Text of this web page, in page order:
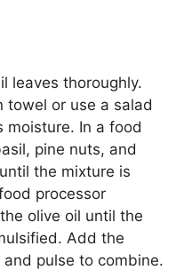
leaves thoroughly.
towel or use a salad
moisture. In a food
pine nuts, and
the mixture is
processor
olive oil until the
Add the
pulse to combine.